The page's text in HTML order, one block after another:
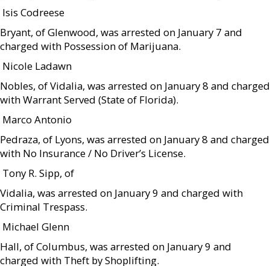
 Isis Codreese
Bryant, of Glenwood, was arrested on January 7 and
charged with Possession of Marijuana.
 Nicole Ladawn
Nobles, of Vidalia, was arrested on January 8 and charged
with Warrant Served (State of Florida).
 Marco Antonio
Pedraza, of Lyons, was arrested on January 8 and charged
with No Insurance / No Driver’s License.
 Tony R. Sipp, of
Vidalia, was arrested on January 9 and charged with
Criminal Trespass.
 Michael Glenn
Hall, of Columbus, was arrested on January 9 and
charged with Theft by Shoplifting.